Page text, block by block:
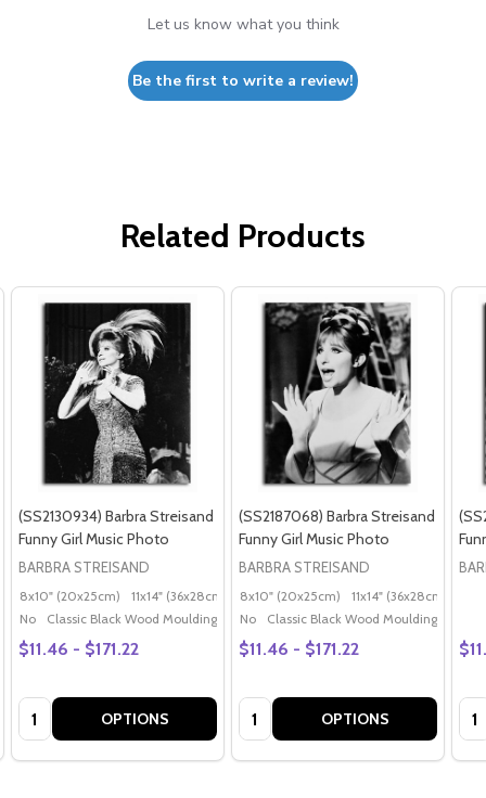
Let us know what you think
Be the first to write a review!
Related Products
(SS2130934) Barbra Streisand
Funny Girl Music Photo
BARBRA STREISAND
8x10" (20x25cm) 11x14" (36x28cm) 20x16" (50x40cm) Poster (60x50cm)
No
Classic Black Wood Moulding
$11.46 - $171.22
Quantity: OPTIONS
(SS2187068) Barbra Streisand
Funny Girl Music Photo
BARBRA STREISAND
8x10" (20x25cm) 11x14" (36x28cm)
No
Classic Black Wood Moulding
$11.46 - $171.22
Quantity: OPTIONS